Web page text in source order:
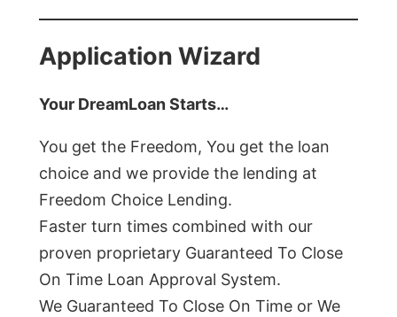
Application Wizard
Your DreamLoan Starts…
You get the Freedom, You get the loan
choice and we provide the lending at
Freedom Choice Lending.
Faster turn times combined with our
proven proprietary Guaranteed To Close
On Time Loan Approval System.
We Guaranteed To Close On Time or We